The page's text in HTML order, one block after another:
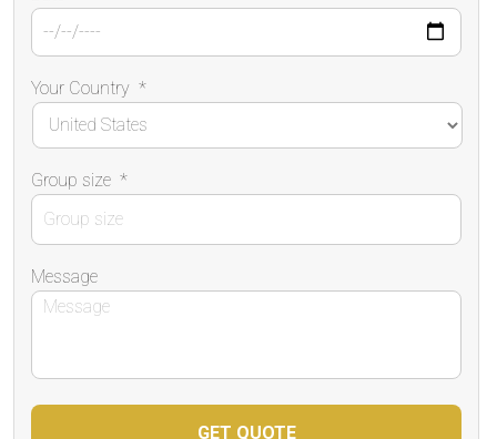
Your Country *
Group size *
Message